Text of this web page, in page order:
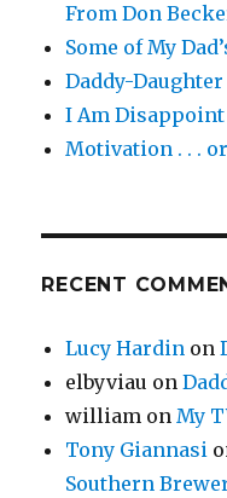
From Don
Some of My
Daddy-
I Am Disappoint
Motivation . . .
RECENT
Lucy Hardin on
elbyviau on
william onMy
Tony Giannasi
Southern